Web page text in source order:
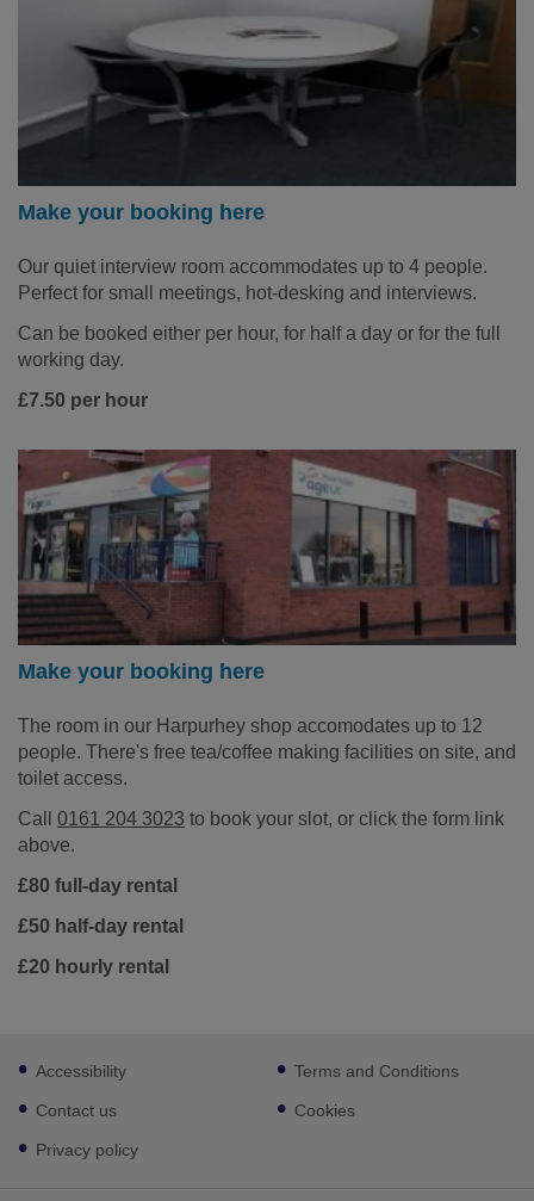
Make your booking here
Our quiet interview room accommodates up to 4 people.
Perfect for small meetings, hot-desking and interviews.
Can be booked either per hour, for half a day or for the full
working day.
£7.50 per hour
Make your booking here
The room in our Harpurhey shop accomodates up to 12
people. There's free tea/coffee making facilities on site, and
toilet access.
Call 0161 204 3023 to book your slot, or click the form link
above.
£80 full-day rental
£50 half-day rental
£20 hourly rental
Footer
sub
links
Accessibility
Contact us
Privacy policy
Terms and Conditions
Cookies